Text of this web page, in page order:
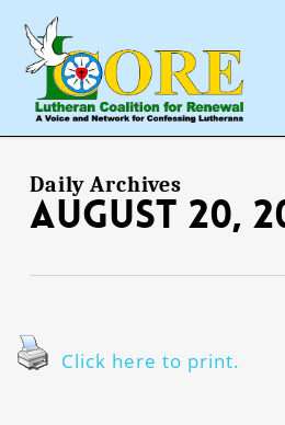
main
content
Daily Archives
August 20,
Click here to print.